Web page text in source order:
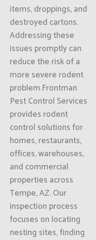
items, droppings, and
destroyed cartons.
Addressing these
issues promptly can
reduce the risk of a
more severe rodent
problem.Frontman
Pest Control Services
provides rodent
control solutions for
homes, restaurants,
offices, warehouses,
and commercial
properties across
Tempe, AZ. Our
inspection process
focuses on locating
nesting sites, finding